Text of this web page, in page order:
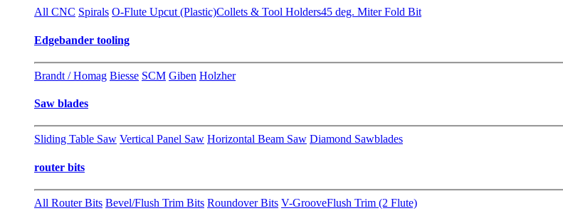
All CNC Spirals O-Flute Upcut (Plastic)Collets & Tool Holders45 deg. Miter Fold Bit
Edgebander tooling
Brandt / Homag Biesse SCM Giben Holzher
Saw blades
Sliding Table Saw Vertical Panel Saw Horizontal Beam Saw Diamond Sawblades
router bits
All Router Bits Bevel/Flush Trim Bits Roundover Bits V-GrooveFlush Trim (2 Flute)